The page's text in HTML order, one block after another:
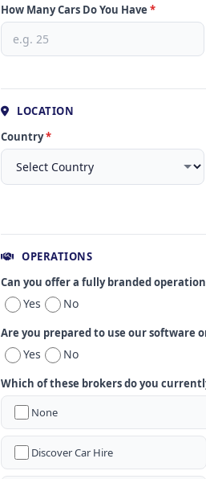
How Many Cars Do You Have *
LOCATION
Country*
OPERATIONS
Can you offer a fully branded operation
Yes No
Are you prepared to use our software
Yes No
Which of these brokers do you
None
Discover Car Hire